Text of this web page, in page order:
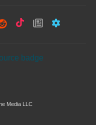
Media LLC